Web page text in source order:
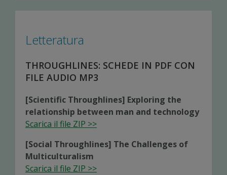
Letteratura
THROUGHLINES: SCHEDE IN PDF CON
FILE AUDIO MP3
[Scientific Throughlines] Exploring the
relationship between man and technology
Scarica il file ZIP >>
[Social Throughlines] The Challenges of
Multiculturalism
Scarica il file ZIP >>